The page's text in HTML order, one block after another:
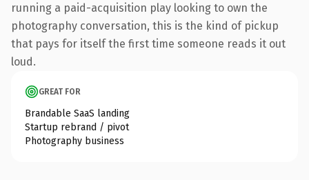
running a paid-acquisition play looking to own the
photography conversation, this is the kind of pickup
that pays for itself the first time someone reads it out
loud.
GREAT FOR
Brandable SaaS landing
Startup rebrand / pivot
Photography business